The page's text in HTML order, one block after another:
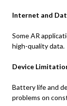
Internet and
Some AR
high-quality data.
Device
Battery life and
problems on